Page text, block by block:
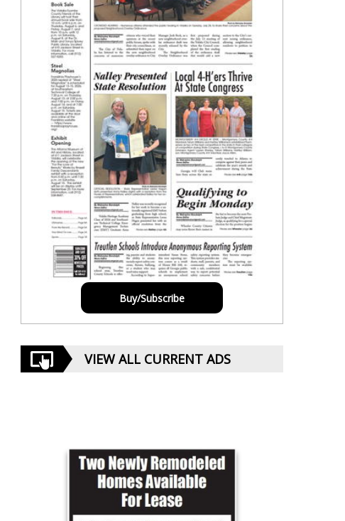
Buy/Subscribe
VIEW ALL CURRENT ADS